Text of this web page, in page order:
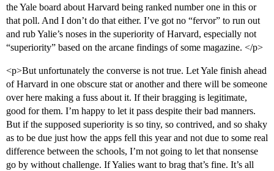
the Yale board about Harvard being ranked number one in this or
that poll. And I don’t do that either. I’ve got no “fervor” to run out
and rub Yalie’s noses in the superiority of Harvard, especially not
“superiority” based on the arcane findings of some magazine. </p>
<p>But unfortunately the converse is not true. Let Yale finish ahead
of Harvard in one obscure stat or another and there will be someone
over here making a fuss about it. If their bragging is legitimate,
good for them. I’m happy to let it pass despite their bad manners.
But if the supposed superiority is so tiny, so contrived, and so shaky
as to be due just how the apps fell this year and not due to some real
difference between the schools, I’m not going to let that nonsense
go by without challenge. If Yalies want to brag that’s fine. It’s all